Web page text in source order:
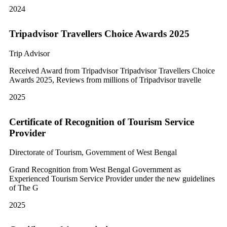
2024
Tripadvisor Travellers Choice Awards 2025
Trip Advisor
Received Award from Tripadvisor Tripadvisor Travellers Choice
Awards 2025, Reviews from millions of Tripadvisor travelle
2025
Certificate of Recognition of Tourism Service
Provider
Directorate of Tourism, Government of West Bengal
Grand Recognition from West Bengal Government as
Experienced Tourism Service Provider under the new guidelines
of The G
2025